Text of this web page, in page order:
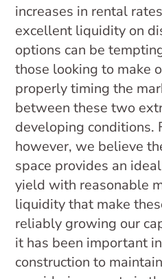
increases in rental
excellent liquidity on
options can be
those looking to make
properly timing the
between these two
developing conditions.
however, we believe
space provides an
yield with reasonable
liquidity that make
reliably growing our
it has been important
construction to